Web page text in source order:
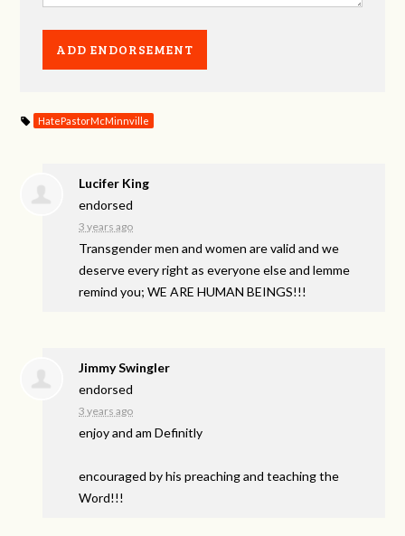
HatePastorMcMinnville
Lucifer King
endorsed
3 years ago
Transgender men and women are valid and we
deserve every right as everyone else and lemme
remind you; WEARE HUMAN BEINGS!!!
Jimmy Swingler
endorsed
3 years ago
enjoy and am Definitly
encouraged by his preaching and teaching the
Word!!!